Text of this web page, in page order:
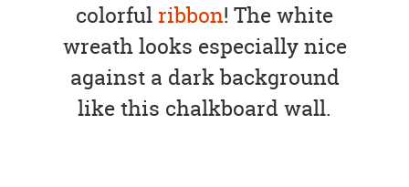
colorful ribbon! The white
wreath looks especially nice
against a dark background
like this chalkboard wall.